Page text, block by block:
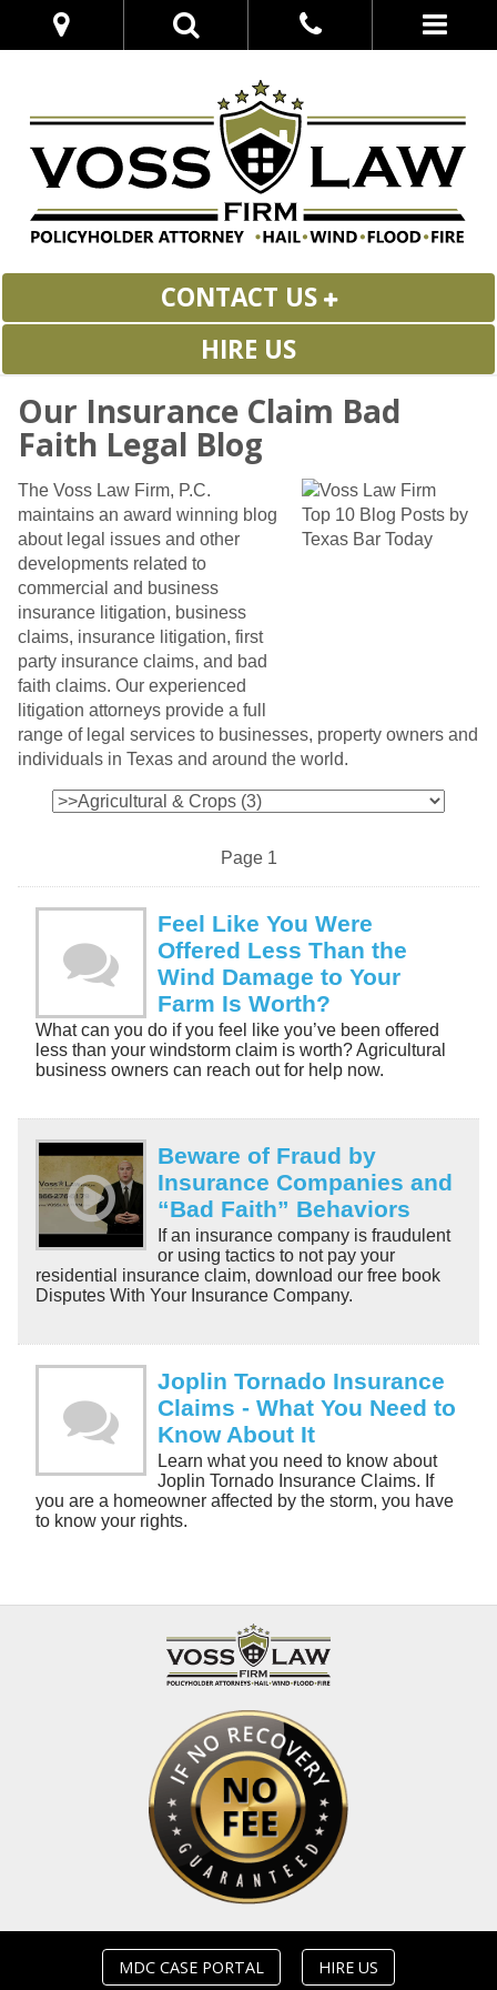
CONTACT US
HIRE US
Our Insurance Claim Bad
Faith Legal Blog
The Voss Law Firm, P.C.
maintains an award winning blog
about legal issues and other
developments related to
commercial and business
insurance litigation, business
claims, insurance litigation, first
party insurance claims, and bad
faith claims. Our experienced
litigation attorneys provide a full
range of legal services to businesses, property owners and
individuals in Texas and around the world.
Page 1
Feel Like You Were
Offered Less Than the
Wind Damage to Your
Farm Is Worth?
What can you do if you feel like you’ve been offered
less than your windstorm claim is worth? Agricultural
business owners can reach out for help now.
Beware of Fraud by
Insurance Companies and
“Bad Faith” Behaviors
If an insurance company is fraudulent
or using tactics to not pay your
residential insurance claim, download our free book
Disputes With Your Insurance Company.
Joplin Tornado Insurance
Claims - What You Need to
Know About It
Learn what you need to know about
Joplin Tornado Insurance Claims. If
you are a homeowner affected by the storm, you have
to know your rights.
MDC CASE PORTAL HIRE US